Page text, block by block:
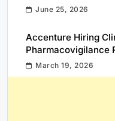
June 25, 2026
Accenture Hiring
Pharmacovigilance
March 19, 2026